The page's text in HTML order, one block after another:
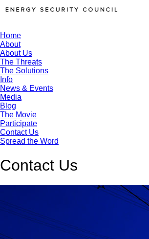
Home
About
About Us
The Threats
The Solutions
Info
News & Events
Media
Blog
The Movie
Participate
Contact Us
Spread the Word
Contact Us